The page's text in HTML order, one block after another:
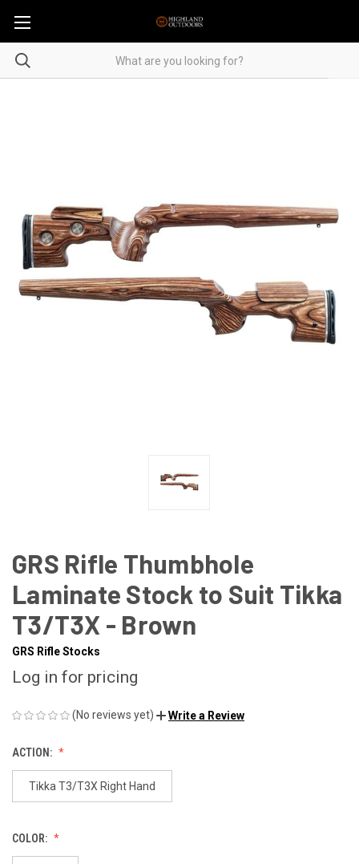
GRS Rifle Thumbhole
Laminate Stock to Suit Tikka
T3/T3X - Brown
GRS Rifle Stocks
Log in for pricing
(No reviews yet) Write a Review
ACTION:
Tikka T3/T3X Right Hand
COLOR: